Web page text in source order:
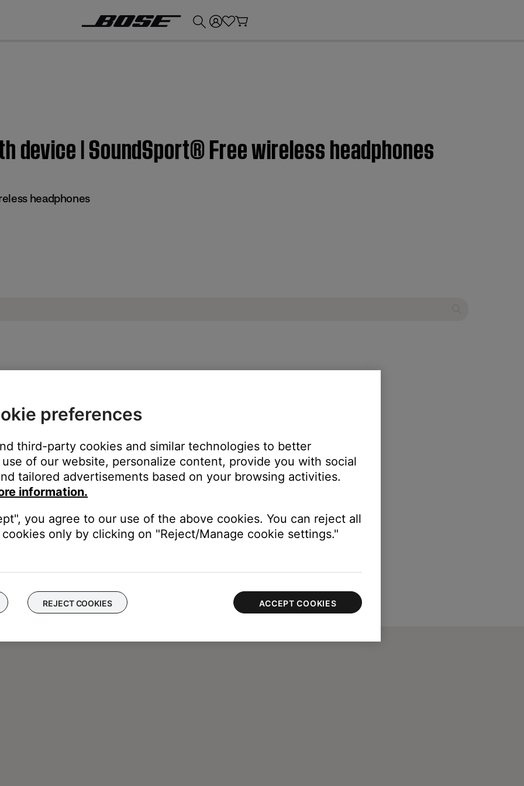
device | SoundSport® Free wireless headphones
headphones
try our troubleshooting suggestions.
.
preferences
third-party cookies and similar technologies to better
of our website, personalize content, provide you with social
tailored advertisements based on your browsing activities.
information.
you agree to our use of the above cookies. You can reject all
only by clicking on "Reject/Manage cookie settings."
REJECT COOKIES ACCEPT COOKIES